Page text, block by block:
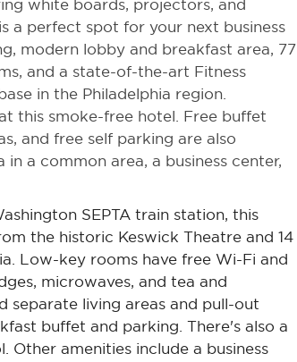
white boards, projectors, and
a perfect spot for your next business
modern lobby and breakfast area, 77
and a state-of-the-art Fitness
in the Philadelphia region.
this smoke-free hotel. Free buffet
and free self parking are also
a common area, a business center,
SEPTA train station, this
the historic Keswick Theatre and 14
Low-key rooms have free Wi-Fi and
microwaves, and tea and
separate living areas and pull-out
buffet and parking. There's also a
Other amenities include a business